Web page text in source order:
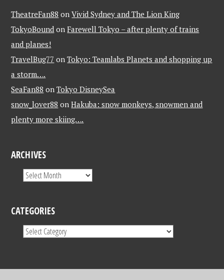
TheatreFan88 onVivid Sydney and The Lion King
TokyoBound onFarewell Tokyo – after plenty of trains
and planes!
TravelBug77 onTokyo: Teamlabs Planets and shopping up
a storm….
SeaFan88 onTokyo DisneySea
snow_lover88 onHakuba: snow monkeys, snowmen and
plenty more skiing….
ARCHIVES
CATEGORIES